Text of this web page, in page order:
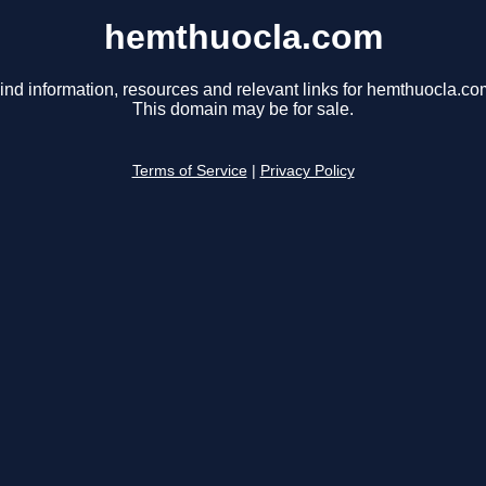
hemthuocla.com
information, resources and relevant links for
This domain may be for sale.
Terms of Service Privacy Policy